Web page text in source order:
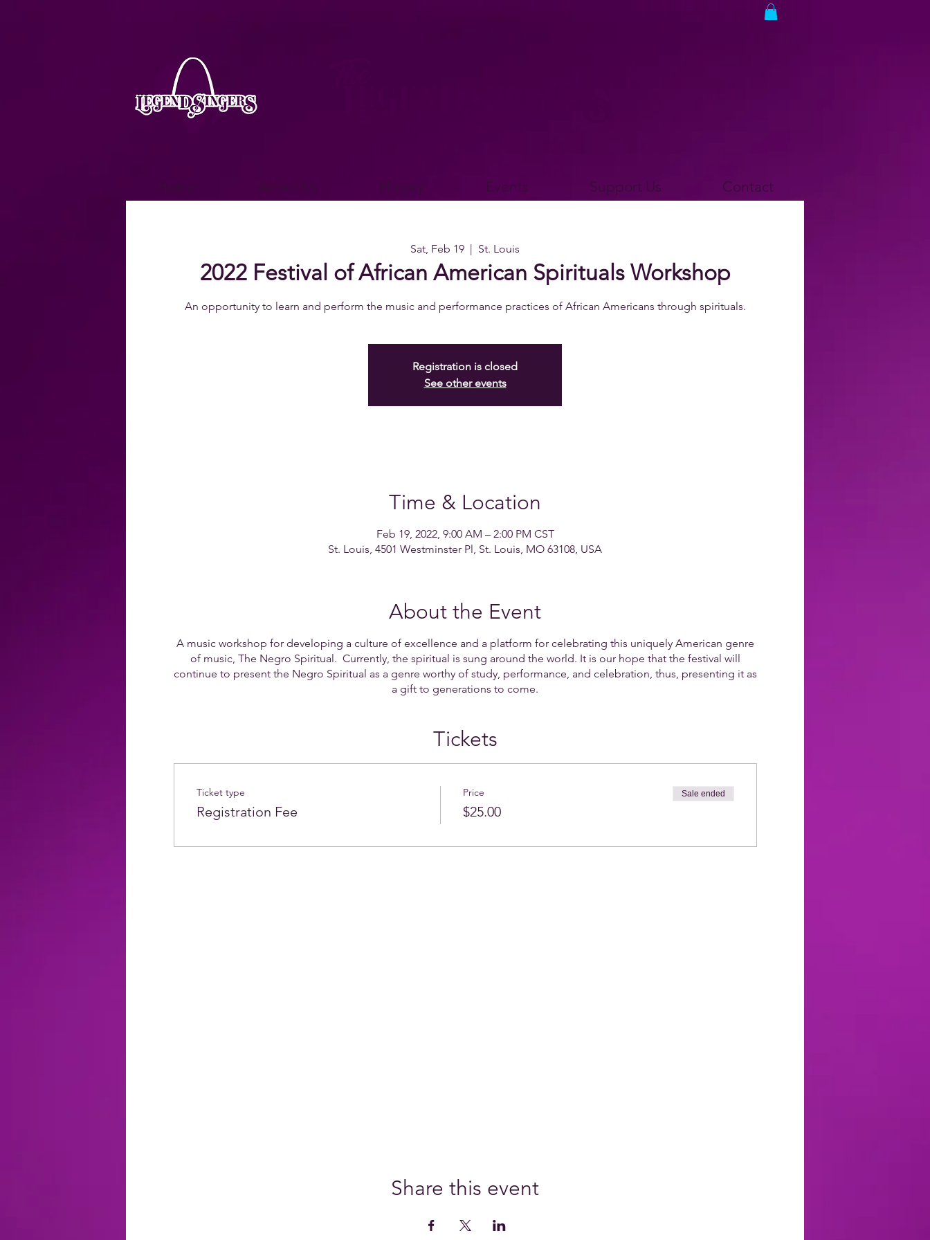
History Events Support Us Contact
Sat, Feb 19
  |
St. Louis
2022 Festival of African American Spirituals Workshop
An opportunity to learn and perform the music and performance practices of African Americans through spirituals.
Registration is closed
See other events
Time & Location
Feb 19, 2022, 9:00 AM – 2:00 PM CST
St. Louis, 4501 Westminster Pl, St. Louis, MO 63108, USA
About the Event
A music workshop for developing a culture of excellence and a platform for celebrating this uniquely American genre
of music, The Negro Spiritual. Currently, the spiritual is sung around the world. It is our hope that the festival will
continue to present the Negro Spiritual as a genre worthy of study, performance, and celebration, thus, presenting it as
a gift to generations to come.
Tickets
Ticket type
Registration Fee
Price
$25.00
Sale ended
Share this event